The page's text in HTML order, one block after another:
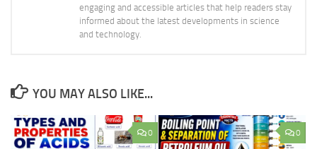
engaging and accessible articles that help readers stay
informed about the latest developments in science
and technology.
YOU MAY ALSO LIKE...
0 0